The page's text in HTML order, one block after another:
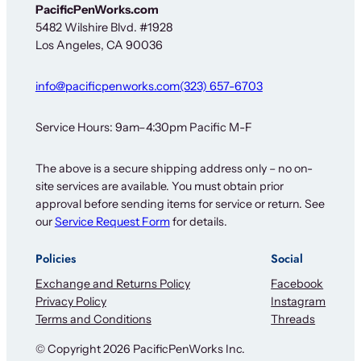
e
t
t
e
PacificPenWorks.com
5482 Wilshire Blvd. #1928
Los Angeles, CA 90036
info@pacificpenworks.com(323) 657-6703
Service Hours: 9am–4:30pm Pacific M-F
The above is a secure shipping address only – no on-
site services are available. You must obtain prior
approval before sending items for service or return. See
ourService Request Form for details.
Policies
Exchange and Returns Policy
Privacy Policy
Terms and Conditions
Social
Facebook
Instagram
Threads
© Copyright 2026 PacificPenWorks Inc.